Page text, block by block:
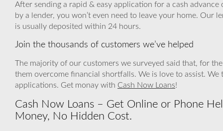
After sending a rapid & easy application for a cash
by a lender, you won’t even need to leave your home. Our
is usually deposited within 24 hours.
Join the thousands of customers we’ve helped
The majority of our customers we surveyed said that, for
them overcome financial shortfalls. We is love to assist.
applications. Get monay with Cash Now Loans!
Cash Now Loans – Get Online or Phone
Money, No Hidden Cost.